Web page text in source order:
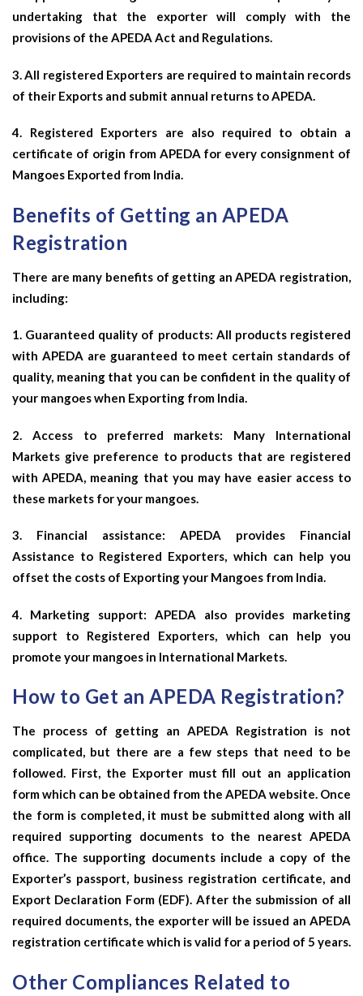
undertaking that the exporter will comply with the
provisions of the APEDA Act and Regulations.
3. All registered Exporters are required to maintain records
of their Exports and submit annual returns to APEDA.
4. Registered Exporters are also required to obtain a
certificate of origin from APEDA for every consignment of
Mangoes Exported from India.
Benefits of Getting an APEDA
Registration
There are many benefits of getting an APEDA registration,
including:
1. Guaranteed quality of products: All products registered
with APEDA are guaranteed to meet certain standards of
quality, meaning that you can be confident in the quality of
your mangoes when Exporting from India.
2. Access to preferred markets: Many International
Markets give preference to products that are registered
with APEDA, meaning that you may have easier access to
these markets for your mangoes.
3. Financial assistance: APEDA provides Financial
Assistance to Registered Exporters, which can help you
offset the costs of Exporting your Mangoes from India.
4. Marketing support: APEDA also provides marketing
support to Registered Exporters, which can help you
promote your mangoes in International Markets.
How to Get an APEDA Registration?
The process of getting an APEDA Registration is not
complicated, but there are a few steps that need to be
followed. First, the Exporter must fill out an application
form which can be obtained from the APEDA website. Once
the form is completed, it must be submitted along with all
required supporting documents to the nearest APEDA
office. The supporting documents include a copy of the
Exporter’s passport, business registration certificate, and
Export Declaration Form (EDF). After the submission of all
required documents, the exporter will be issued an APEDA
registration certificate which is valid for a period of 5 years.
Other Compliances Related to